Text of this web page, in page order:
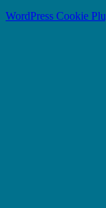
WordPress Cookie